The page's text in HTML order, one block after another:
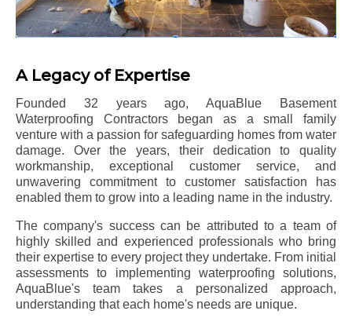
A Legacy of Expertise
Founded 32 years ago, AquaBlue Basement
Waterproofing Contractors began as a small family
venture with a passion for safeguarding homes from water
damage. Over the years, their dedication to quality
workmanship, exceptional customer service, and
unwavering commitment to customer satisfaction has
enabled them to grow into a leading name in the industry.
The company's success can be attributed to a team of
highly skilled and experienced professionals who bring
their expertise to every project they undertake. From initial
assessments to implementing waterproofing solutions,
AquaBlue's team takes a personalized approach,
understanding that each home's needs are unique.